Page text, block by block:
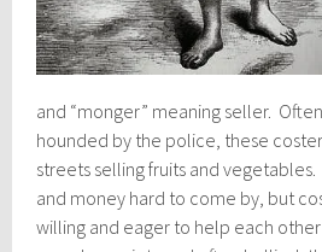
and “monger” meaning seller.
hounded by the police, these
streets selling fruits and
and money hard to come by, but
willing and eager to help each